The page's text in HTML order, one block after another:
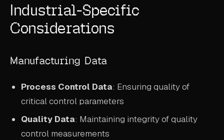
Industrial-Specific
Considerations
Manufacturing Data
Process Control Data: Ensuring quality of
critical control parameters
Quality Data: Maintaining integrity of quality
control measurements